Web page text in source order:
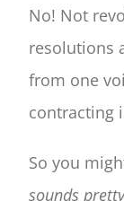
No! Not
resolutions
from one
contracting
So you
sounds